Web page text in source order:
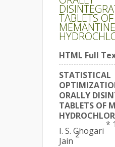
TABLETS OF
MEMANTINE
HTML Full
STATISTICAL
ORALLY
TABLETS OF
I. S. Ghogari
* 1
Jain
2